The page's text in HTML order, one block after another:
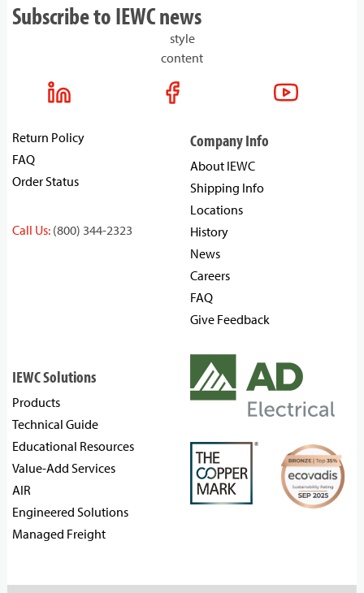
Subscribe to IEWC news
style
content
Return Policy
FAQ
Order Status
Call Us: (800) 344-2323
Company Info
About IEWC
Shipping Info
Locations
History
News
Careers
FAQ
Give Feedback
IEWC Solutions
Products
Technical Guide
Educational Resources
Value-Add Services
AIR
Engineered Solutions
Managed Freight